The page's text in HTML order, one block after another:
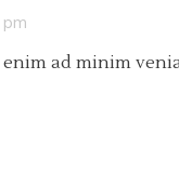
ad minim